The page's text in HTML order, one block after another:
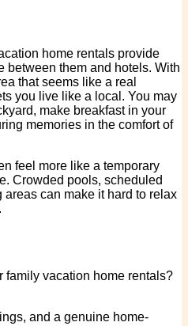
home rentals provide
between them and hotels. With
that seems like a real
you live like a local. You may
make breakfast in your
memories in the comfort of
feel more like a temporary
Crowded pools, scheduled
can make it hard to relax
family vacation home rentals?
and a genuine home-